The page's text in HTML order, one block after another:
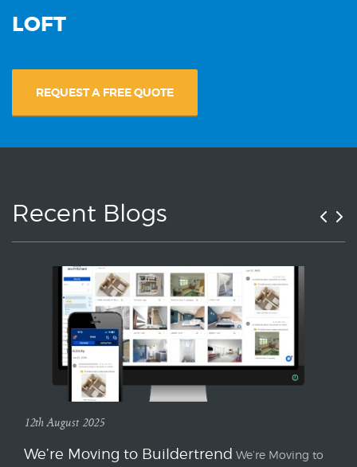
LOFT
REQUEST A FREE QUOTE
Recent Blogs
12th August 2025
We’re Moving to Buildertrend We’re Moving to